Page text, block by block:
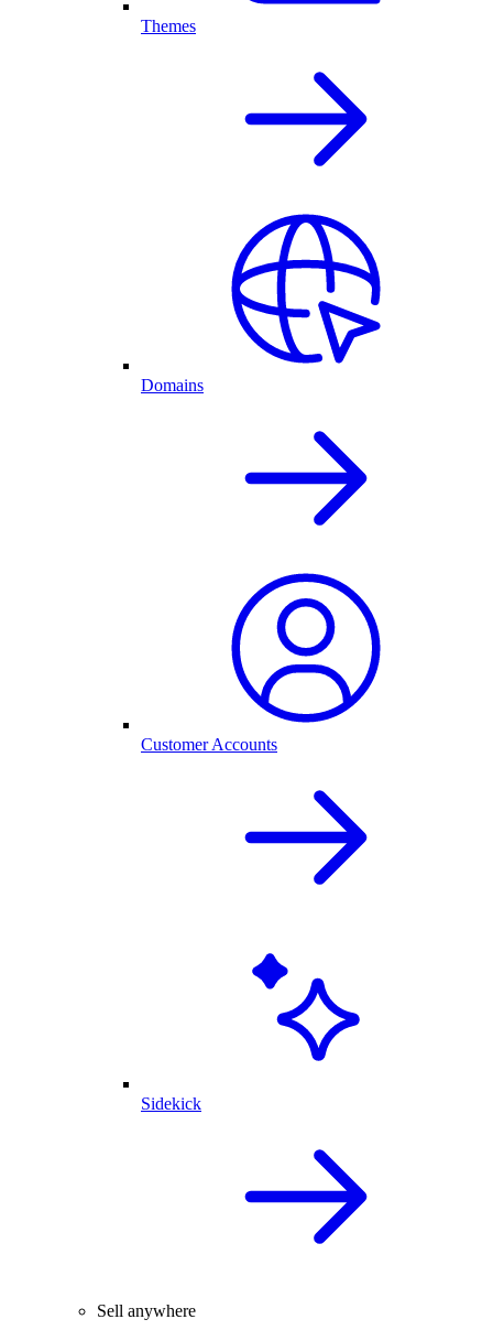
Themes
Domains
Customer Accounts
Sidekick
Sell anywhere